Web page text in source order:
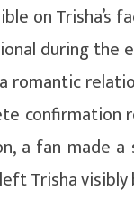
on Trisha’s
during the
romantic
confirmation
a fan made
Trisha visibly